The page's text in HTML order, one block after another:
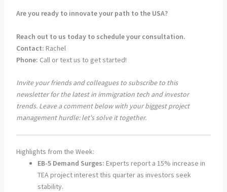
Are you ready to innovate your path to the USA?
Reach out to us today to schedule your consultation.
Contact: Rachel
Phone: Call or text us to get started!
Invite your friends and colleagues to subscribe to this
newsletter for the latest in immigration tech and investor
trends. Leave a comment below with your biggest project
management hurdle: let's solve it together.
Highlights from the Week:
EB-5 Demand Surges: Experts report a 15% increase in
TEA project interest this quarter as investors seek
stability.